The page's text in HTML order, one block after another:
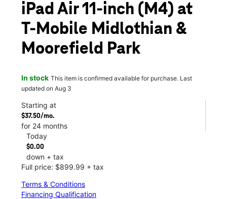
iPad Air 11-inch (M4) at
T-Mobile Midlothian &
Moorefield Park
In stock This item is confirmed available for purchase. Last
updated on Aug 3
Starting at
$37.50/mo.
for 24 months
Today
$0.00
down + tax
Full price: $899.99 + tax
Terms & Conditions
Financing Qualification